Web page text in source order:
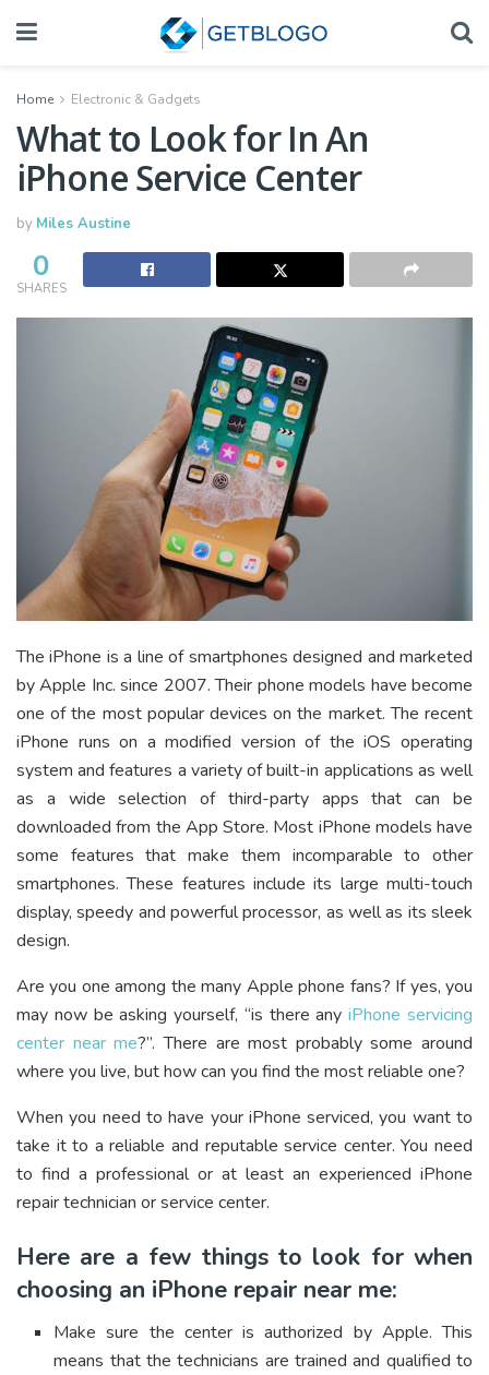
Home Electronic & Gadgets
What to Look for In An
iPhone Service Center
by Miles Austine
0
SHARES
The iPhone is a line of smartphones designed and marketed
by Apple Inc. since 2007. Their phone models have become
one of the most popular devices on the market. The recent
iPhone runs on a modified version of the iOS operating
system and features a variety of built-in applications as well
as a wide selection of third-party apps that can be
downloaded from the App Store. Most iPhone models have
some features that make them incomparable to other
smartphones. These features include its large multi-touch
display, speedy and powerful processor, as well as its sleek
design.
Are you one among the many Apple phone fans? If yes, you
may now be asking yourself, “is there anyiPhone servicing
center near me?”. There are most probably some around
where you live, but how can you find the most reliable one?
When you need to have your iPhone serviced, you want to
take it to a reliable and reputable service center. You need
to find a professional or at least an experienced iPhone
repair technician or service center.
Here are a few things to look for when
choosing an iPhone repair near me:
Make sure the center is authorized by Apple. This
means that the technicians are trained and qualified to